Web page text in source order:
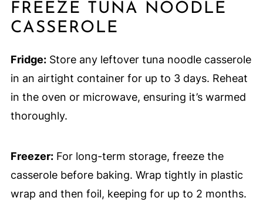
FREEZE TUNA NOODLE
CASSEROLE
Fridge:Store any leftover tuna noodle casserole
in an airtight container for up to 3 days. Reheat
in the oven or microwave, ensuring it’s warmed
thoroughly.
Freezer:For long-term storage, freeze the
casserole before baking. Wrap tightly in plastic
wrap and then foil, keeping for up to 2 months.